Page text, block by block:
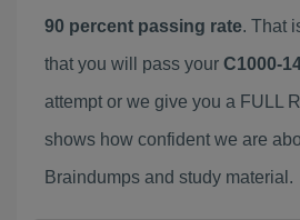
90 percent passing rate. That
that you will pass your C1000-
attempt or we give you a FULL
shows how confident we are
Braindumps and study material.